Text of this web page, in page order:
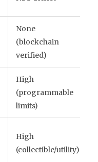
None
(blockchain
verified)
High
(programmable
limits)
High
(collectible/utility)